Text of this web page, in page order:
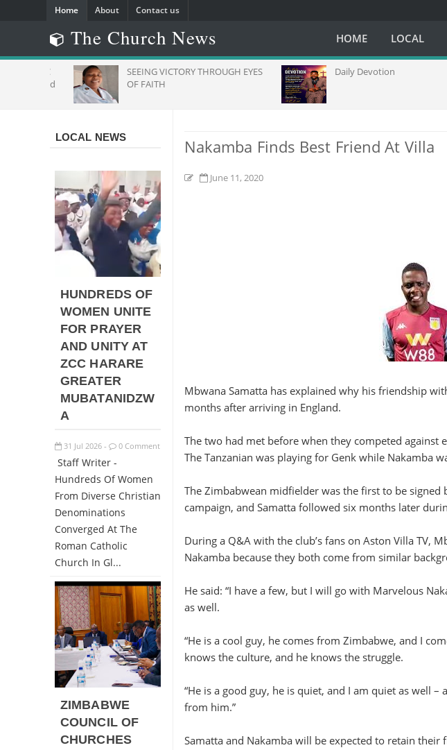
Home About Contact us
The Church News HOME LOCAL
SEEING VICTORY THROUGH EYES
OF FAITH
Daily Devotion
Nakamba Finds Best Friend At Villa
June 11, 2020
Mbwana Samatta has explained why his friendship
months after arriving in England.
The two had met before when they competed against
The Tanzanian was playing for Genk while Nakamba
The Zimbabwean midfielder was the first to be
campaign, and Samatta followed six months later
During a Q&A with the club’s fans on Aston Villa TV,
Nakamba because they both come from similar
He said: “I have a few, but I will go with Marvelous
as well.
“He is a cool guy, he comes from Zimbabwe, and I
knows the culture, and he knows the struggle.
“He is a good guy, he is quiet, and I am quiet as well –
from him.”
Samatta and Nakamba will be expected to retain
LOCAL NEWS
HUNDREDS OF
WOMEN UNITE
FOR PRAYER
AND UNITY AT
ZCC HARARE
GREATER
MUBATANIDZW
A
31 Jul 2026 - 0 Comment
Staff Writer -
Hundreds Of Women
From Diverse Christian
Denominations
Converged At The
Roman Catholic
Church In Gl...
ZIMBABWE
COUNCIL OF
CHURCHES